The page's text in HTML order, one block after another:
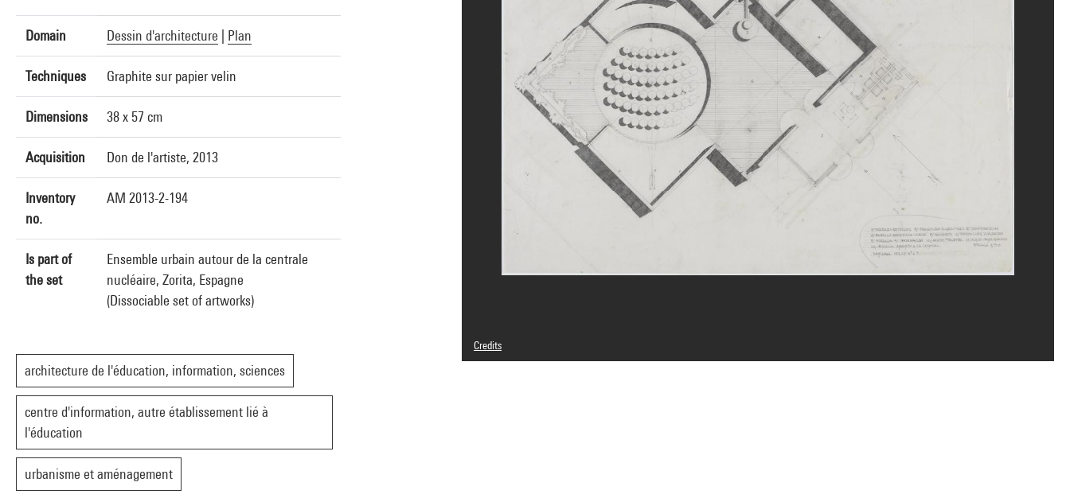
Domain Dessin d'architecture Plan
Techniques Graphite sur papier velin
Dimensions 38 x 57 cm
Acquisition Don de l'artiste, 2013
Inventory
no.
AM 2013-2-194
Is part of
the set
Ensemble urbain autour de la centrale
nucléaire, Zorita, Espagne
(Dissociable set of artworks)
architecture de l'éducation, information, sciences
centre d'information, autre établissement lié à
l'éducation
urbanisme et aménagement
Credits
© Antonio Fernández Alba